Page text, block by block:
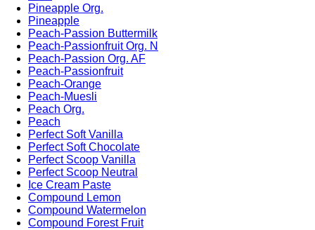
Pineapple Org.
Pineapple
Peach-Passion Buttermilk
Peach-Passionfruit Org. N
Peach-Passion Org. AF
Peach-Passionfruit
Peach-Orange
Peach-Muesli
Peach Org.
Peach
Perfect Soft Vanilla
Perfect Soft Chocolate
Perfect Scoop Vanilla
Perfect Scoop Neutral
Ice Cream Paste
Compound Lemon
Compound Watermelon
Compound Forest Fruit